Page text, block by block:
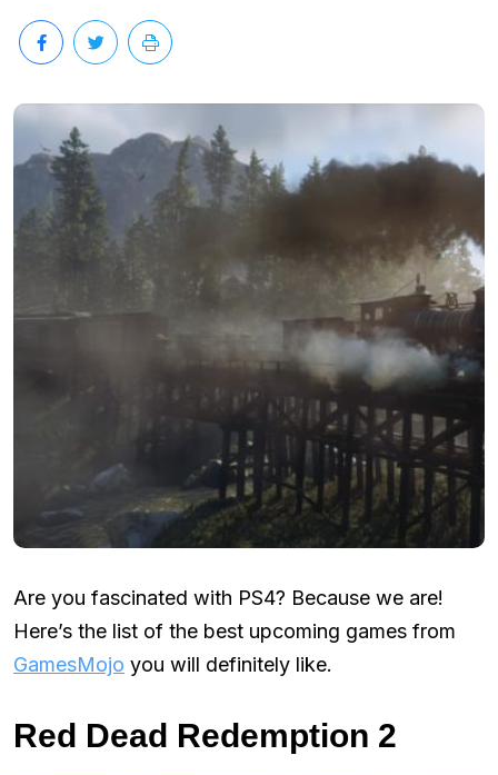
Are you fascinated with PS4? Because we are!
Here’s the list of the best upcoming games from
GamesMojo you will definitely like.
Red Dead Redemption 2